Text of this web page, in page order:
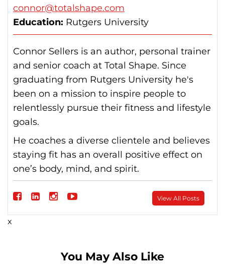
connor@totalshape.com
Education: Rutgers University
Connor Sellers is an author, personal trainer
and senior coach at Total Shape. Since
graduating from Rutgers University he's
been on a mission to inspire people to
relentlessly pursue their fitness and lifestyle
goals.
He coaches a diverse clientele and believes
staying fit has an overall positive effect on
one’s body, mind, and spirit.
Follow
on
Follow
Follow
Follow
View All Posts
x
You May Also Like